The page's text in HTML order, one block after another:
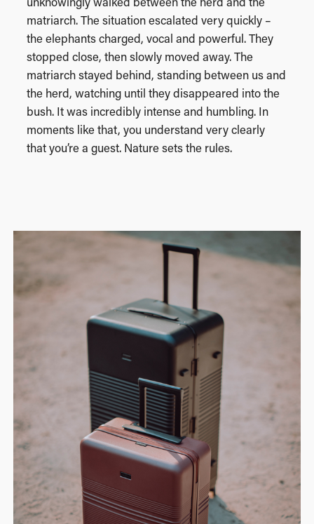
matriarch. The situation escalated very quickly –
the elephants charged, vocal and powerful. They
stopped close, then slowly moved away. The
matriarch stayed behind, standing between us and
the herd, watching until they disappeared into the
bush. It was incredibly intense and humbling. In
moments like that, you understand very clearly
that you’re a guest. Nature sets the rules.